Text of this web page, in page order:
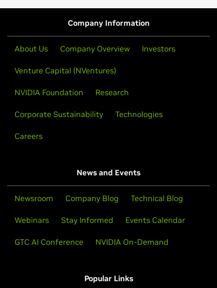
startups with access to the latest developer
resources, preferred pricing on NVIDIA software and
community. The program is free and available for
tech startups of all stages.
Company Information
About Us Company Overview Investors
Venture Capital (NVentures)
NVIDIA Foundation Research
Corporate Sustainability Technologies
Careers
News and Events
Newsroom Company Blog Technical Blog
Webinars Stay Informed Events Calendar
GTC AI Conference NVIDIA On-Demand
Popular Links